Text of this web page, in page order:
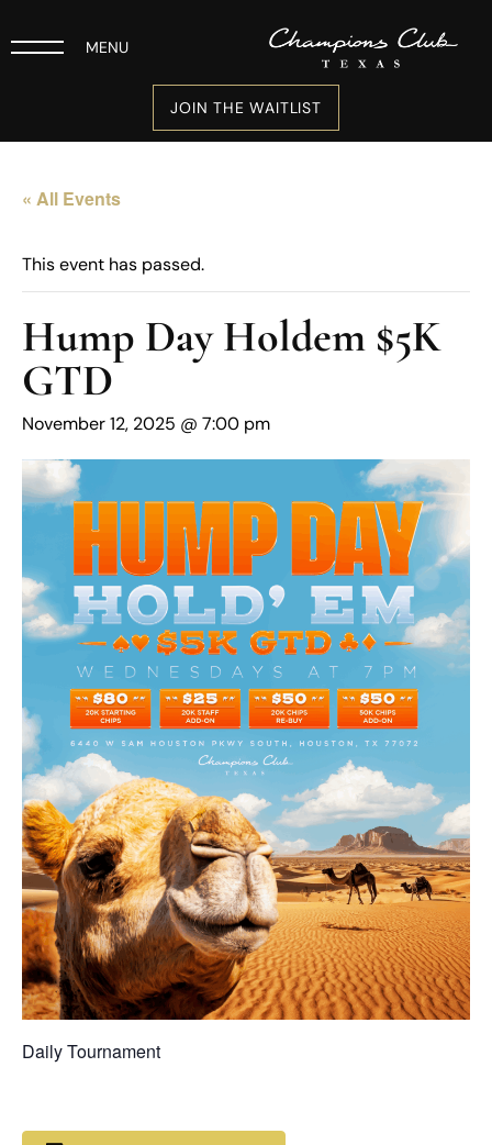
MENU
JOIN THE WAITLIST
« All Events
This event has passed.
Hump Day Holdem $5K
GTD
November 12, 2025 @ 7:00 pm
Daily Tournament